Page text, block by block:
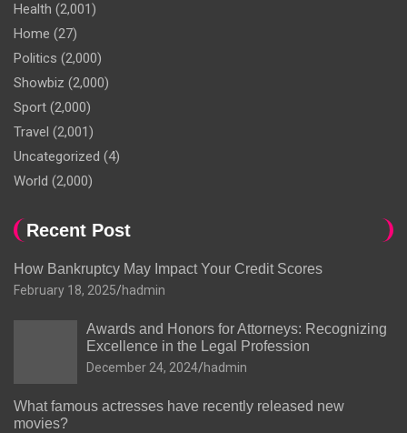
Health (2,001)
Home (27)
Politics (2,000)
Showbiz (2,000)
Sport (2,000)
Travel (2,001)
Uncategorized (4)
World (2,000)
Recent Post
How Bankruptcy May Impact Your Credit Scores
February 18, 2025 hadmin
Awards and Honors for Attorneys: Recognizing
Excellence in the Legal Profession
December 24, 2024 hadmin
What famous actresses have recently released new
movies?